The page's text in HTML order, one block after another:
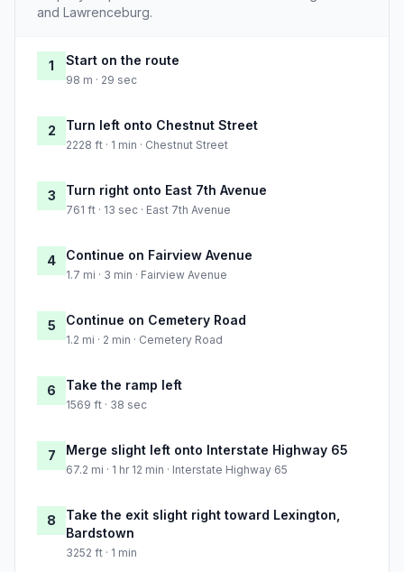
and Lawrenceburg.
1 Start on the route
98 m · 29 sec
2 Turn left onto Chestnut Street
2228 ft · 1 min · Chestnut Street
3 Turn right onto East 7th Avenue
761 ft · 13 sec · East 7th Avenue
4 Continue on Fairview Avenue
1.7 mi · 3 min · Fairview Avenue
5 Continue on Cemetery Road
1.2 mi · 2 min · Cemetery Road
6 Take the ramp left
1569 ft · 38 sec
7 Merge slight left onto Interstate Highway 65
67.2 mi · 1 hr 12 min · Interstate Highway 65
8
Take the exit slight right toward Lexington,
Bardstown
3252 ft · 1 min